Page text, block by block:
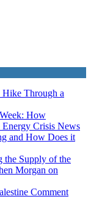
Through a
How
Energy Crisis News
and How Does it
the Supply of the
Morgan on
Comment